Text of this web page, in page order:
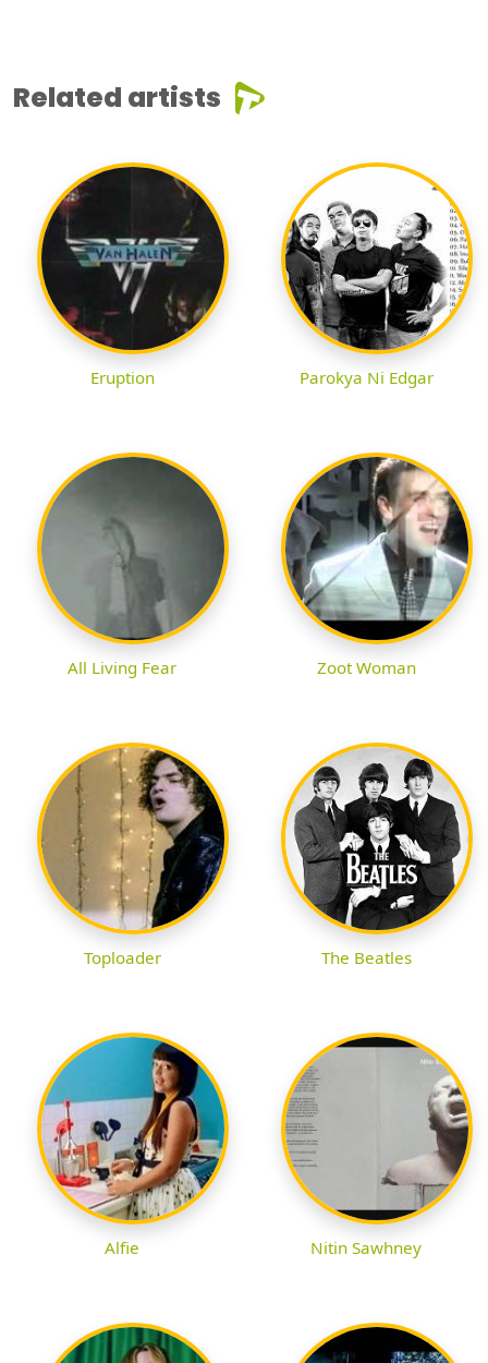
Related artists
Eruption Parokya Ni Edgar
All Living Fear Zoot Woman
Toploader The Beatles
Alfie Nitin Sawhney